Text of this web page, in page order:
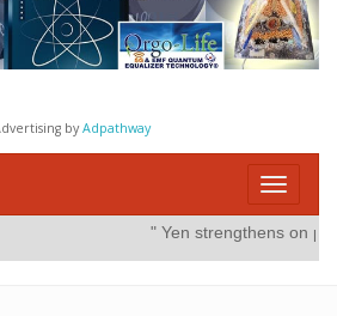
byAdpathway
Toggle
" Yen strengthens on